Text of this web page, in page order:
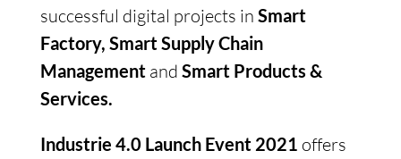
successful digital projects in Smart
Factory, Smart Supply Chain
Management and Smart Products &
Services.
Industrie 4.0 Launch Event 2021 offers